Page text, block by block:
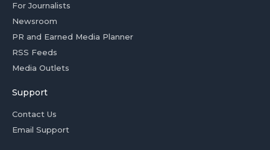
For Journalists
Newsroom
PR and Earned Media Planner
RSS Feeds
Media Outlets
Support
Contact Us
Email Support